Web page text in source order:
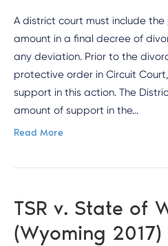
A district court must include
amount in a final decree of
any deviation. Prior to the
protective order in Circuit
support in this action. The
amount of support in the…
Read More
TSR v. State of
(Wyoming 2017)